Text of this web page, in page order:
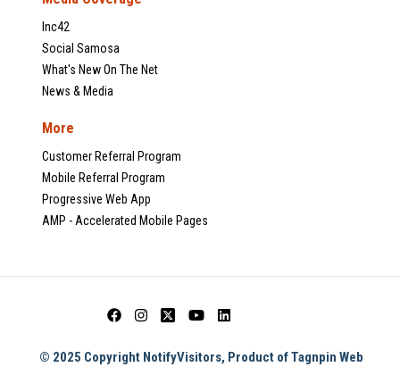
Inc42
Social Samosa
What's New On The Net
News & Media
More
Customer Referral Program
Mobile Referral Program
Progressive Web App
AMP - Accelerated Mobile Pages
© 2025 Copyright NotifyVisitors, Product of Tagnpin Web